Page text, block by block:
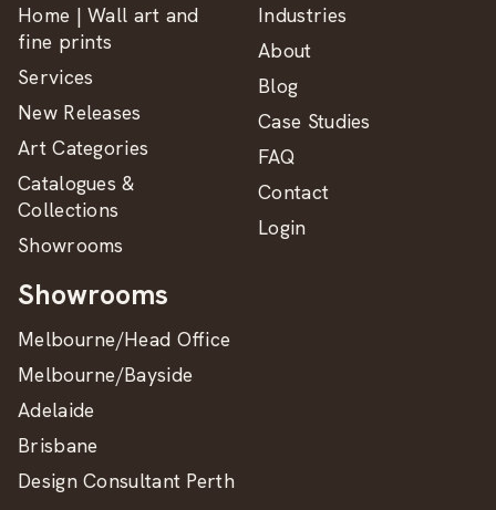
Home | Wall art and
fine prints
Services
New Releases
Art Categories
Catalogues &
Collections
Showrooms
Industries
About
Blog
Case Studies
FAQ
Contact
Login
Showrooms
Melbourne/Head Office
Melbourne/Bayside
Adelaide
Brisbane
Design Consultant Perth